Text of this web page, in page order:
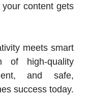
content gets
meets smart
of high-quality
and safe,
success today.